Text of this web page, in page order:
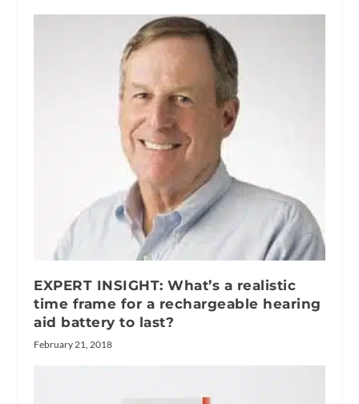
EXPERT INSIGHT: What’s a realistic
time frame for a rechargeable hearing
aid battery to last?
February 21, 2018